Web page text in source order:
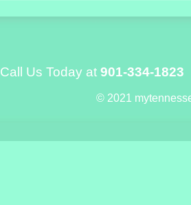
Call Us Today at 901-334-1823
© 2021